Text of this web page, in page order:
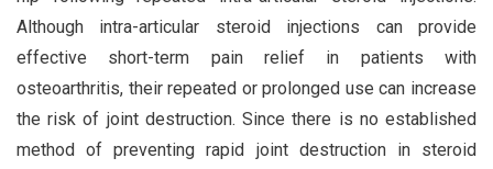
Although intra-articular steroid injections can provide
effective short-term pain relief in patients with
osteoarthritis, their repeated or prolonged use can increase
the risk of joint destruction. Since there is no established
method of preventing rapid joint destruction in steroid